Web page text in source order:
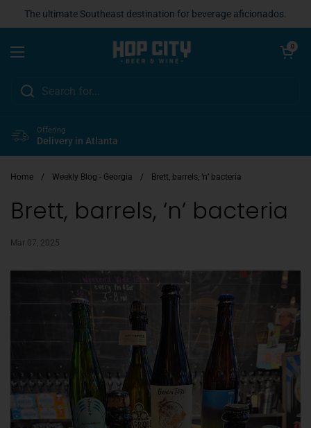
The ultimate Southeast destination for beverage aficionados.
Open menu
Open cart
0
Offering
Delivery in Atlanta
Home / Weekly Blog - Georgia / Brett, barrels, ‘n’ bacteria
Brett, barrels, ‘n’ bacteria
Mar 07, 2025